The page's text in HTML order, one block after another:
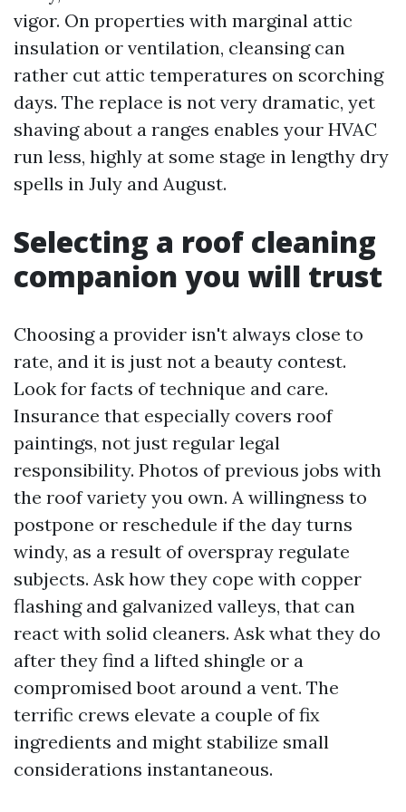
vigor. On properties with marginal attic
insulation or ventilation, cleansing can
rather cut attic temperatures on scorching
days. The replace is not very dramatic, yet
shaving about a ranges enables your HVAC
run less, highly at some stage in lengthy dry
spells in July and August.
Selecting a roof cleaning
companion you will trust
Choosing a provider isn't always close to
rate, and it is just not a beauty contest.
Look for facts of technique and care.
Insurance that especially covers roof
paintings, not just regular legal
responsibility. Photos of previous jobs with
the roof variety you own. A willingness to
postpone or reschedule if the day turns
windy, as a result of overspray regulate
subjects. Ask how they cope with copper
flashing and galvanized valleys, that can
react with solid cleaners. Ask what they do
after they find a lifted shingle or a
compromised boot around a vent. The
terrific crews elevate a couple of fix
ingredients and might stabilize small
considerations instantaneous.